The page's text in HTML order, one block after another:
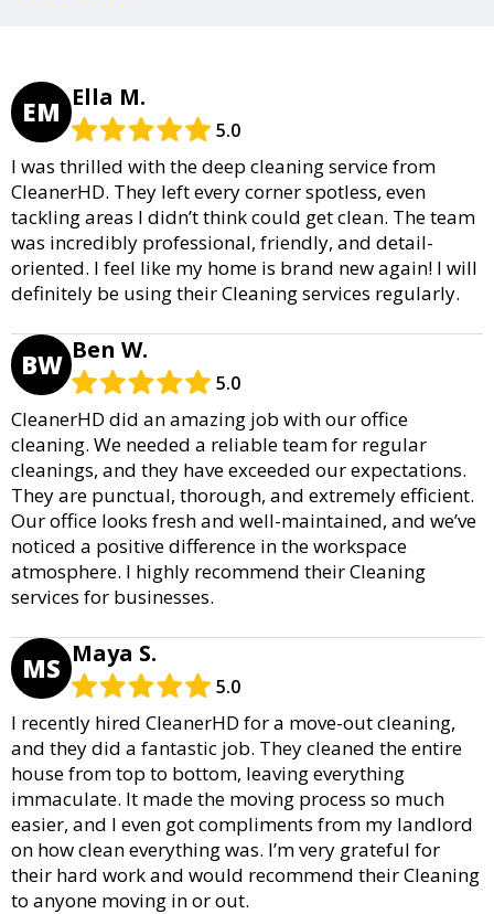
EM Ella M.
5.0
I was thrilled with the deep cleaning service from
CleanerHD. They left every corner spotless, even
tackling areas I didn’t think could get clean. The team
was incredibly professional, friendly, and detail-
oriented. I feel like my home is brand new again! I will
definitely be using their Cleaning services regularly.
BW Ben W.
5.0
CleanerHD did an amazing job with our office
cleaning. We needed a reliable team for regular
cleanings, and they have exceeded our expectations.
They are punctual, thorough, and extremely efficient.
Our office looks fresh and well-maintained, and we’ve
noticed a positive difference in the workspace
atmosphere. I highly recommend their Cleaning
services for businesses.
MS Maya S.
5.0
I recently hired CleanerHD for a move-out cleaning,
and they did a fantastic job. They cleaned the entire
house from top to bottom, leaving everything
immaculate. It made the moving process so much
easier, and I even got compliments from my landlord
on how clean everything was. I’m very grateful for
their hard work and would recommend their Cleaning
to anyone moving in or out.